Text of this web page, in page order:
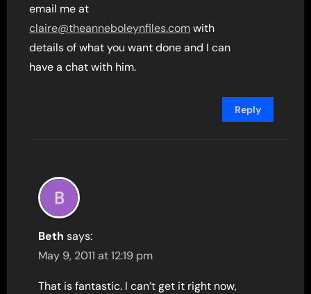
email me at
claire@theanneboleynfiles.comwith
details of what you want done and I can
have a chat with him.
Reply
Beth says:
May 9, 2011 at 12:19 pm
That is fantastic. I can’t get it right now,